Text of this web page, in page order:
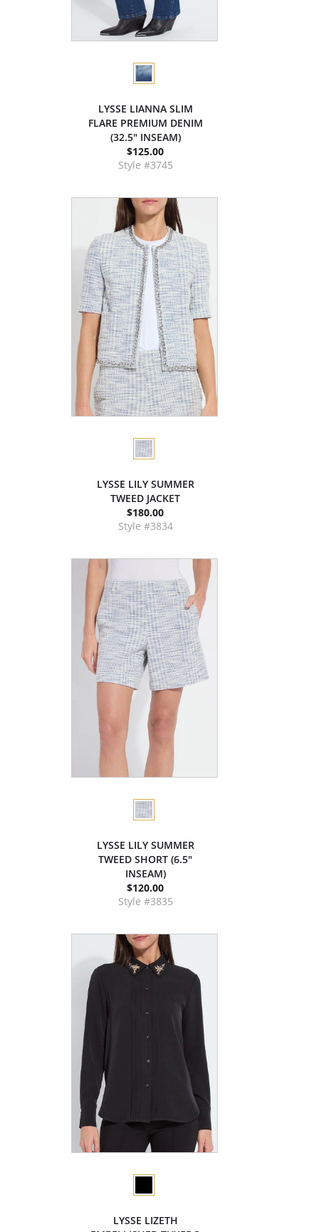
LYSSE LIANNA SLIM
FLARE PREMIUM DENIM
(32.5" INSEAM)
$125.00
Style #3745
LYSSE LILY SUMMER
TWEED JACKET
$180.00
Style #3834
LYSSE LILY SUMMER
TWEED SHORT (6.5"
INSEAM)
$120.00
Style #3835
LYSSE LIZETH